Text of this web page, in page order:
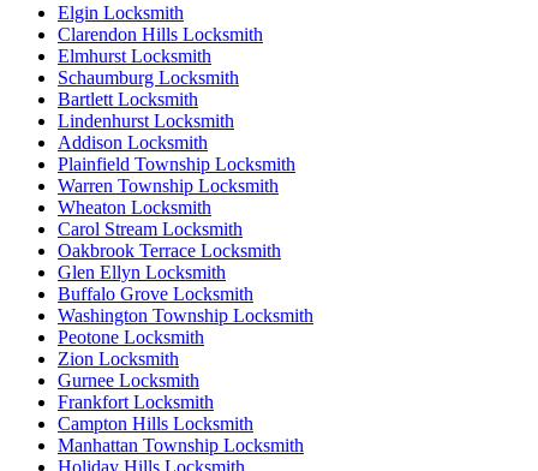
Elgin Locksmith
Clarendon Hills Locksmith
Elmhurst Locksmith
Schaumburg Locksmith
Bartlett Locksmith
Lindenhurst Locksmith
Addison Locksmith
Plainfield Township Locksmith
Warren Township Locksmith
Wheaton Locksmith
Carol Stream Locksmith
Oakbrook Terrace Locksmith
Glen Ellyn Locksmith
Buffalo Grove Locksmith
Washington Township Locksmith
Peotone Locksmith
Zion Locksmith
Gurnee Locksmith
Frankfort Locksmith
Campton Hills Locksmith
Manhattan Township Locksmith
Holiday Hills Locksmith